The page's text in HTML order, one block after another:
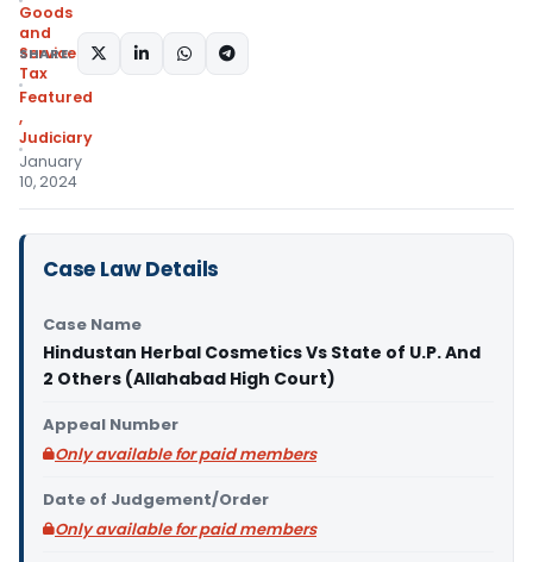
Goods
and
Services
Tax
Featured
,
Judiciary
January
10, 2024
SHARE:
Case Law Details
Case Name
Hindustan Herbal Cosmetics Vs State of U.P. And
2 Others (Allahabad High Court)
Appeal Number
Only available for paid members
Date of Judgement/Order
Only available for paid members